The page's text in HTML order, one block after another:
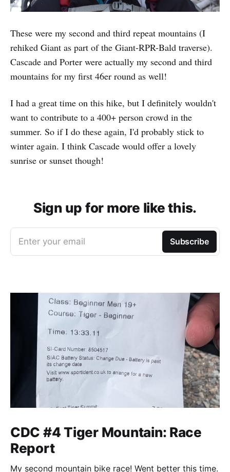
These were my second and third repeat mountains (I
rehiked Giant as part of the Giant-RPR-Bald traverse).
Cascade and Porter were actually my second and third
mountains for my first 46er round as well!
I had a great time on this hike, but I definitely wouldn't
want to contribute to a 400+ person crowd in the
summer. So if I do these again, I'd probably stick to
winter again. I think Cascade would offer a lovely
sunrise or sunset though!
Sign up for more like this.
Enter your email Subscribe
CDC #4 Tiger Mountain: Race
Report
My second mountain bike race! Went better this time.